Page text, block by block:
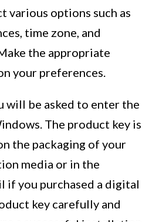
various options such as
time zone, and
the appropriate
your preferences.
will be asked to enter the
The product key is
the packaging of your
media or in the
if you purchased a digital
key carefully and